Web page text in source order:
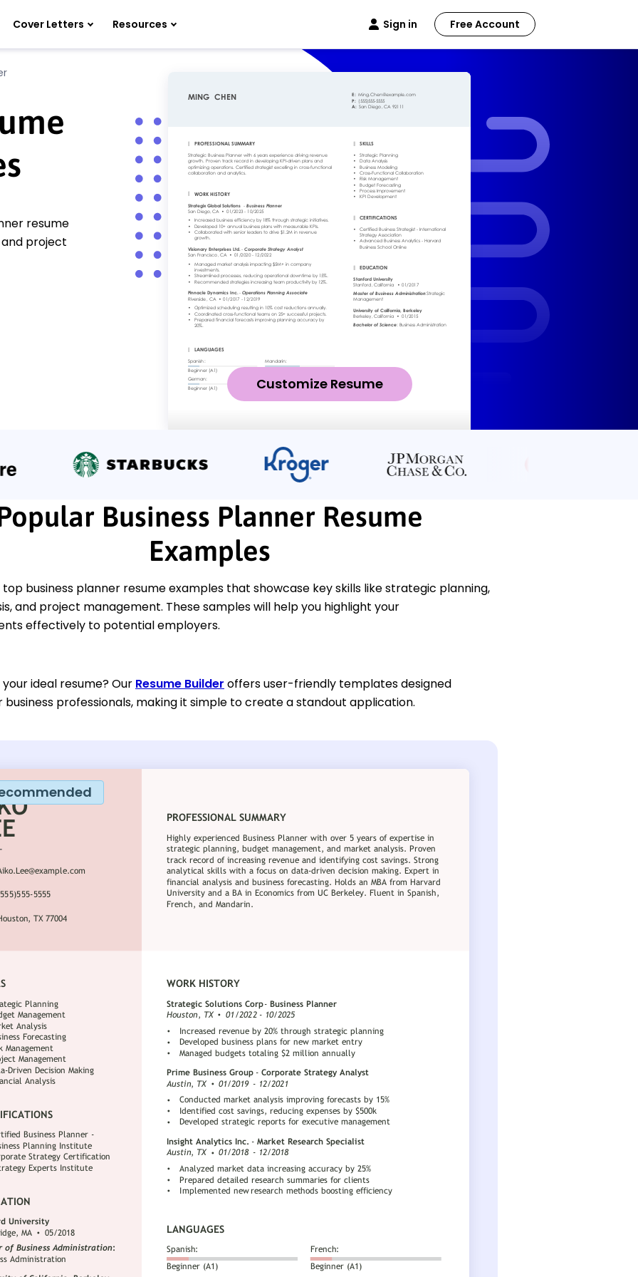
Cover Letters Resources Sign in Free Account
resume
project
Customize Resume
Business Planner Resume
Examples
business planner resume examples that showcase key skills like strategic planning,
and project management. These samples will help you highlight your
effectively to potential employers.
ideal resume? Our Resume Builder offers user-friendly templates designed
professionals, making it simple to create a standout application.